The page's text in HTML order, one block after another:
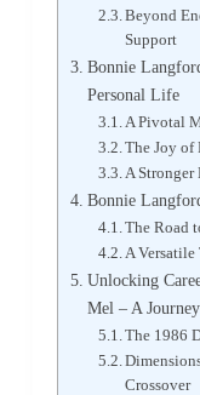
Beyond
Support
Bonnie
Personal Life
A Pivotal
The Joy of
A
Bonnie
The Road
A Versatile
Unlocking
Mel – A
The 1986
Crossover